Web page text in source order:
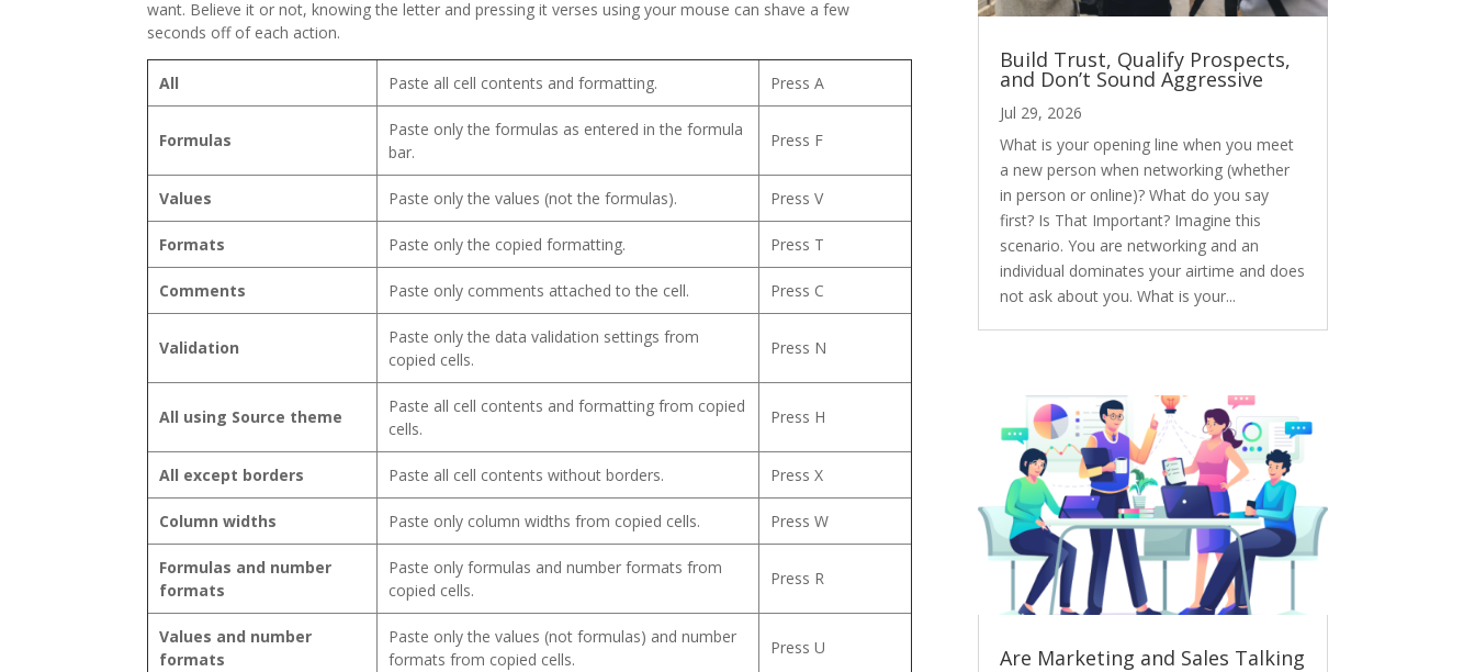
want. Believe it or not, knowing the letter and pressing it verses using your mouse can shave a few
seconds off of each action.
All Paste all cell contents and formatting. Press A
Formulas
Paste only the formulas as entered in the formula
bar.
Press F
Values Paste only the values (not the formulas). Press V
Formats Paste only the copied formatting. Press T
Comments Paste only comments attached to the cell. Press C
Validation
Paste only the data validation settings from
copied cells.
Press N
All using Source theme
Paste all cell contents and formatting from copied
cells.
Press H
All except borders Paste all cell contents without borders. Press X
Column widths Paste only column widths from copied cells. Press W
Formulas and number
formats
Paste only formulas and number formats from
copied cells.
Press R
Values and number
formats
Paste only the values (not formulas) and number
formats from copied cells.
Press U
Build Trust, Qualify Prospects,
and Don’t Sound Aggressive
Jul 29, 2026
What is your opening line when you meet
a new person when networking (whether
in person or online)? What do you say
first? Is That Important? Imagine this
scenario. You are networking and an
individual dominates your airtime and does
not ask about you. What is your...
Are Marketing and Sales Talking